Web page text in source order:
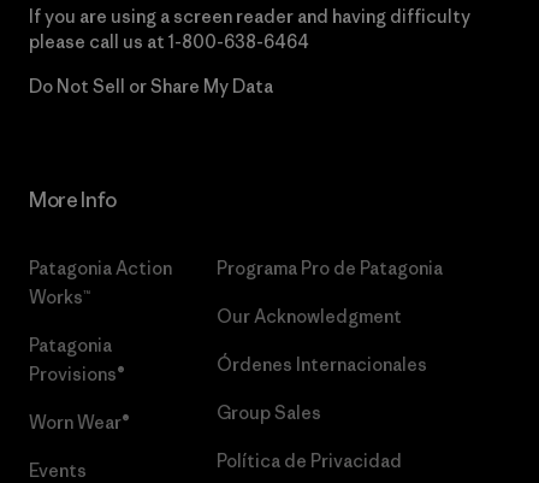
If you are using a screen reader and having difficulty
please call us at 1-800-638-6464
Do Not Sell or Share My Data
More Info
Patagonia Action
Works™
Patagonia
Provisions®
Worn Wear®
Events
Programa Pro de Patagonia
Our Acknowledgment
Órdenes Internacionales
Group Sales
Política de Privacidad